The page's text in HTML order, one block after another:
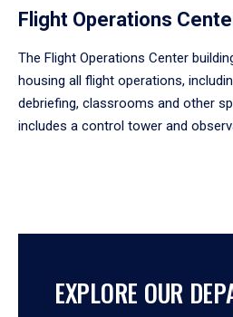
Flight Operations
The Flight Operations Center
housing all flight operations,
debriefing, classrooms and other
includes a control tower and
EXPLORE OUR